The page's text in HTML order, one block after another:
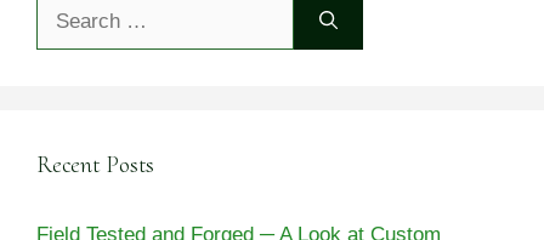
Recent Posts
Field Tested and Forged ─ A Look at Custom